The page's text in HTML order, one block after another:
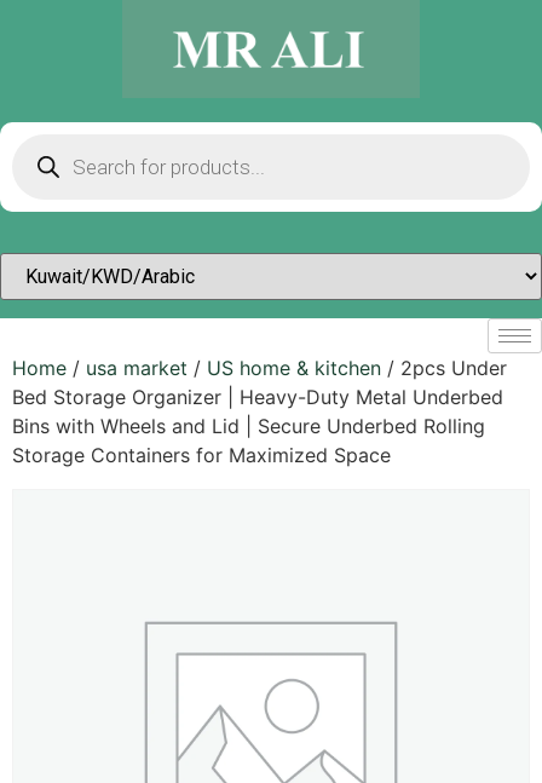
Home / usa market / US home & kitchen / 2pcs Under
Bed Storage Organizer | Heavy-Duty Metal Underbed
Bins with Wheels and Lid | Secure Underbed Rolling
Storage Containers for Maximized Space